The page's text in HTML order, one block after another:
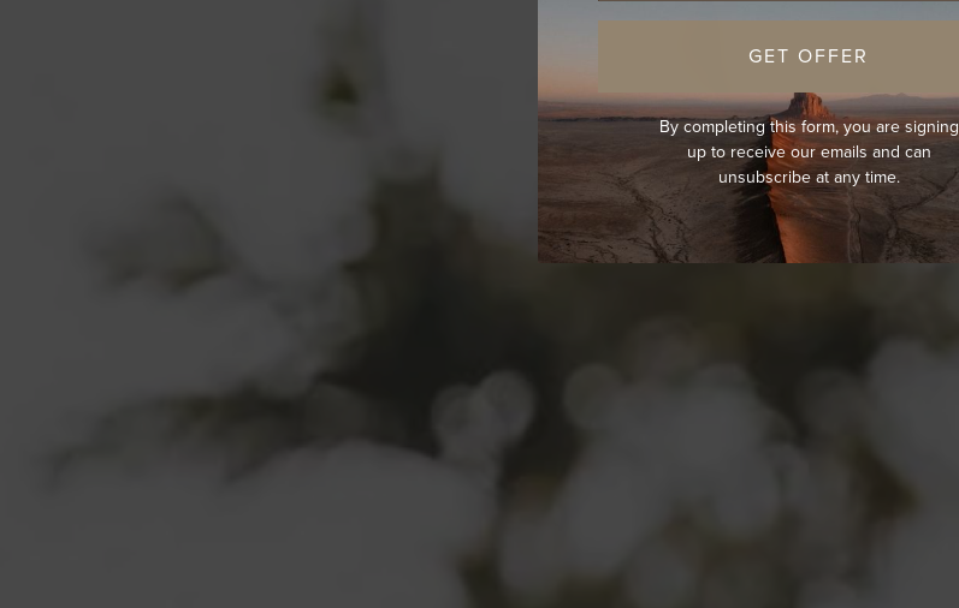
GET OFFER
By completing this form, you are signing
up to receive our emails and can
unsubscribe at any time.